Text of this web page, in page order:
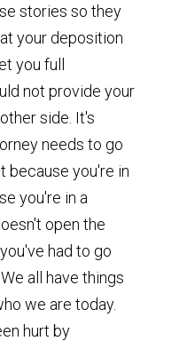
stories so they
your deposition
you full
not provide your
side. It's
needs to go
because you're in
you're in a
open the
had to go
all have things
we are today.
hurt by